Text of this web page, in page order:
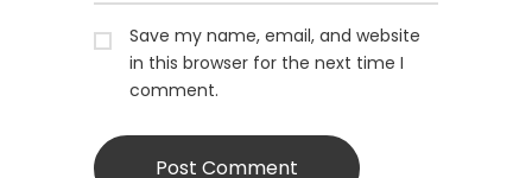
Save my name, email, and website
in this browser for the next time I
comment.